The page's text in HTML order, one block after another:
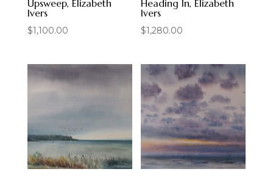
Upsweep, Elizabeth
Ivers
$1,100.00
Heading In, Elizabeth
Ivers
$1,280.00